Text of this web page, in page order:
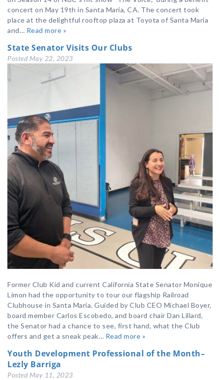
concert on May 19th in Santa Maria, CA. The concert took
place at the delightful rooftop plaza at Toyota of Santa Maria
and… Read more »
State Senator Visits Our Clubs
Posted May 22, 2023
Former Club Kid and current California State Senator Monique
Limon had the opportunity to tour our flagship Railroad
Clubhouse in Santa Maria. Guided by Club CEO Michael Boyer,
board member Carlos Escobedo, and board chair Dan Lillard,
the Senator had a chance to see, first hand, what the Club
offers and get a sneak peak… Read more »
Youth Development Professional of the Month–
Lezly Barriga
Posted May 11, 2023